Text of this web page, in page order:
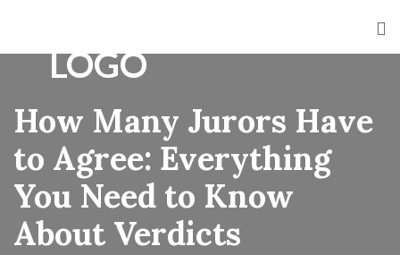
How Many Jurors Have
to Agree: Everything
You Need to Know
About Verdicts